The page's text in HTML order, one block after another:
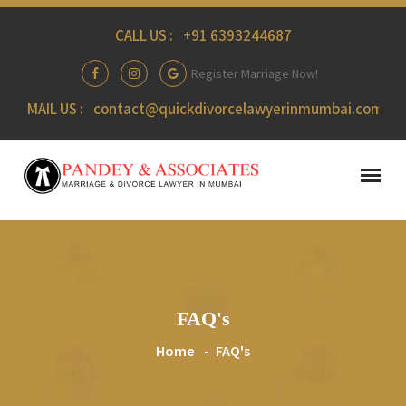
CALL US : +91 6393244687
Register Marriage Now!
MAIL US : contact@quickdivorcelawyerinmumbai.com
FAQ's
Home FAQ's